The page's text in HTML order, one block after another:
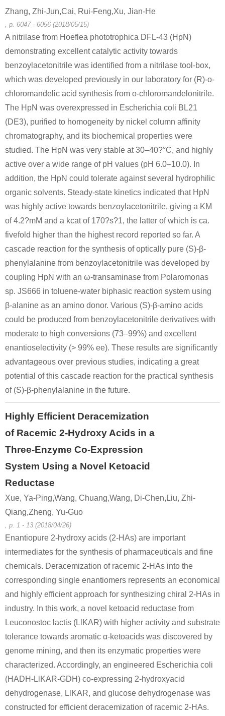
Zhang, Zhi-Jun,Cai, Rui-Feng,Xu, Jian-He
, p. 6047 - 6056 (2018/05/15)
A nitrilase from Hoeflea phototrophica DFL-43 (HpN)
demonstrating excellent catalytic activity towards
benzoylacetonitrile was identified from a nitrilase tool-box,
which was developed previously in our laboratory for (R)-o-
chloromandelic acid synthesis from o-chloromandelonitrile.
The HpN was overexpressed in Escherichia coli BL21
(DE3), purified to homogeneity by nickel column affinity
chromatography, and its biochemical properties were
studied. The HpN was very stable at 30–40?°C, and highly
active over a wide range of pH values (pH 6.0–10.0). In
addition, the HpN could tolerate against several hydrophilic
organic solvents. Steady-state kinetics indicated that HpN
was highly active towards benzoylacetonitrile, giving a KM
of 4.2?mM and a kcat of 170?s?1, the latter of which is ca.
fivefold higher than the highest record reported so far. A
cascade reaction for the synthesis of optically pure (S)-β-
phenylalanine from benzoylacetonitrile was developed by
coupling HpN with an ω-transaminase from Polaromonas
sp. JS666 in toluene-water biphasic reaction system using
β-alanine as an amino donor. Various (S)-β-amino acids
could be produced from benzoylacetonitrile derivatives with
moderate to high conversions (73–99%) and excellent
enantioselectivity (> 99% ee). These results are significantly
advantageous over previous studies, indicating a great
potential of this cascade reaction for the practical synthesis
of (S)-β-phenylalanine in the future.
Highly Efficient Deracemization
of Racemic 2-Hydroxy Acids in a
Three-Enzyme Co-Expression
System Using a Novel Ketoacid
Reductase
Xue, Ya-Ping,Wang, Chuang,Wang, Di-Chen,Liu, Zhi-
Qiang,Zheng, Yu-Guo
, p. 1 - 13 (2018/04/26)
Enantiopure 2-hydroxy acids (2-HAs) are important
intermediates for the synthesis of pharmaceuticals and fine
chemicals. Deracemization of racemic 2-HAs into the
corresponding single enantiomers represents an economical
and highly efficient approach for synthesizing chiral 2-HAs in
industry. In this work, a novel ketoacid reductase from
Leuconostoc lactis (LlKAR) with higher activity and substrate
tolerance towards aromatic α-ketoacids was discovered by
genome mining, and then its enzymatic properties were
characterized. Accordingly, an engineered Escherichia coli
(HADH-LlKAR-GDH) co-expressing 2-hydroxyacid
dehydrogenase, LlKAR, and glucose dehydrogenase was
constructed for efficient deracemization of racemic 2-HAs.